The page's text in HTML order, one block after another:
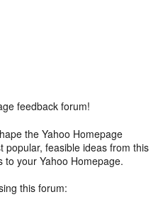
feedback forum!
the Yahoo Homepage
popular, feasible ideas from this
your Yahoo Homepage.
this forum: